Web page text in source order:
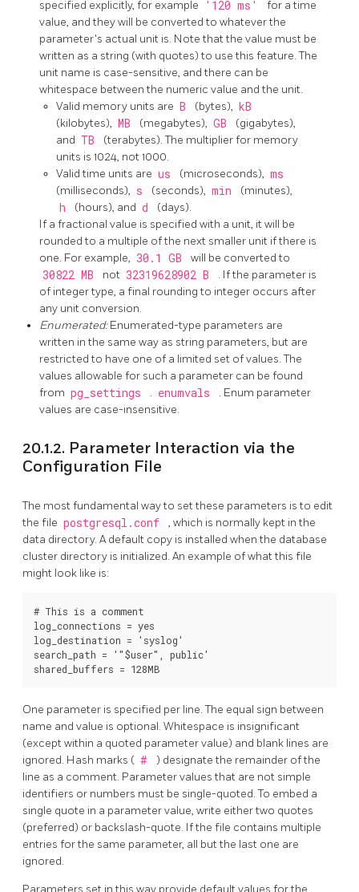
specified explicitly, for example
'120 ms'
for a time
value, and they will be converted to whatever the
parameter's actual unit is. Note that the value must be
written as a string (with quotes) to use this feature. The
unit name is case-sensitive, and there can be
whitespace between the numeric value and the unit.
Valid memory units are B (bytes), kB
(kilobytes), MB (megabytes), GB
(gigabytes),
and TB
(terabytes). The multiplier for memory
units is 1024, not 1000.
Valid time units are us (microseconds), ms
(milliseconds), s (seconds), min (minutes),
h (hours), and d
(days).
If a fractional value is specified with a unit, it will be
rounded to a multiple of the next smaller unit if there is
one. For example, 30.1 GB will be converted to
30822 MB not 32319628902 B
. If the parameter is
of integer type, a final rounding to integer occurs after
any unit conversion.
Enumerated:Enumerated-type parameters are
written in the same way as string parameters, but are
restricted to have one of a limited set of values. The
values allowable for such a parameter can be found
from pg_settings . enumvals
. Enum parameter
values are case-insensitive.
20.1.2. Parameter Interaction via the
Configuration File
The most fundamental way to set these parameters is to edit
the file postgresql.conf
, which is normally kept in the
data directory. A default copy is installed when the database
cluster directory is initialized. An example of what this file
might look like is:
# This is a comment
log_connections = yes
log_destination = 'syslog'
search_path = '"$user", public'
One parameter is specified per line. The equal sign between
name and value is optional. Whitespace is insignificant
(except within a quoted parameter value) and blank lines are
ignored. Hash marks ( #
) designate the remainder of the
line as a comment. Parameter values that are not simple
identifiers or numbers must be single-quoted. To embed a
single quote in a parameter value, write either two quotes
(preferred) or backslash-quote. If the file contains multiple
entries for the same parameter, all but the last one are
ignored.
Parameters set in this way provide default values for the